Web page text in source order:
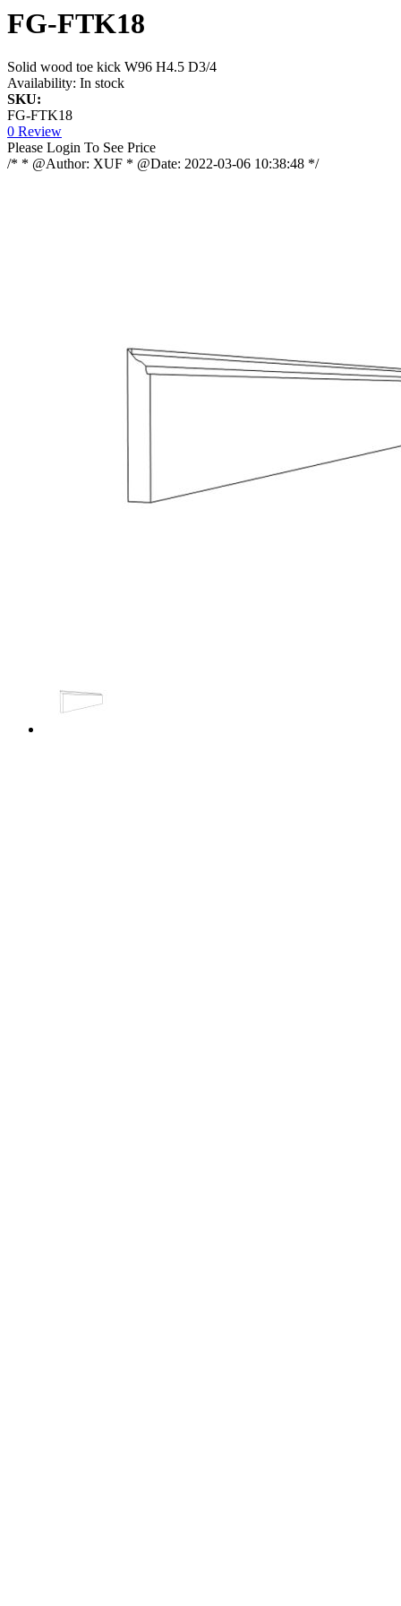
FG-FTK18
Solid wood toe kick W96 H4.5 D3/4
Availability: In stock
SKU:
FG-FTK18
0 Review
Please Login To See Price
/* * @Author: XUF * @Date: 2022-03-06 10:38:48 */